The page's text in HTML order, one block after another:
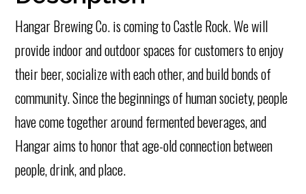
Hangar Brewing Co. is coming to Castle Rock. We will
provide indoor and outdoor spaces for customers to enjoy
their beer, socialize with each other, and build bonds of
community. Since the beginnings of human society, people
have come together around fermented beverages, and
Hangar aims to honor that age-old connection between
people, drink, and place.